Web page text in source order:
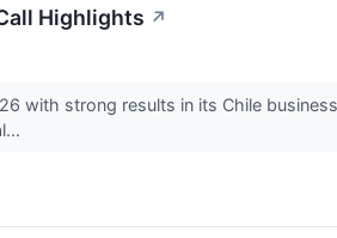
Highlights ↗
with strong results in its Chile